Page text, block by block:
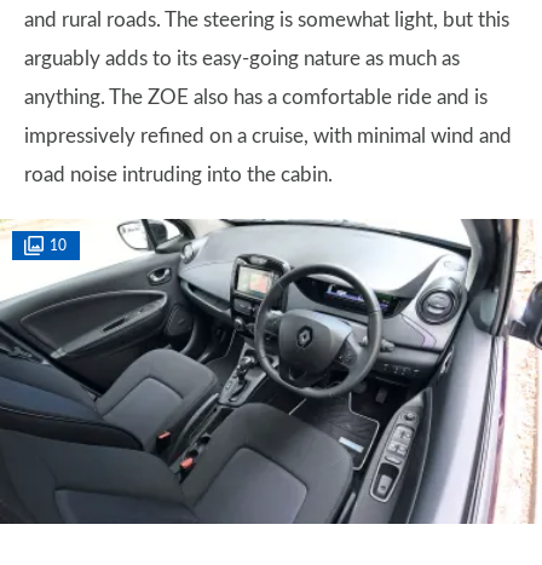
and rural roads. The steering is somewhat light, but this
arguably adds to its easy-going nature as much as
anything. The ZOE also has a comfortable ride and is
impressively refined on a cruise, with minimal wind and
road noise intruding into the cabin.
10